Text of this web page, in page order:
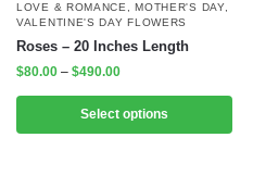
LOVE & ROMANCE,MOTHER'S DAY,
VALENTINE'S DAY FLOWERS
Roses – 20 Inches Length
$80.00 – $490.00
Select options